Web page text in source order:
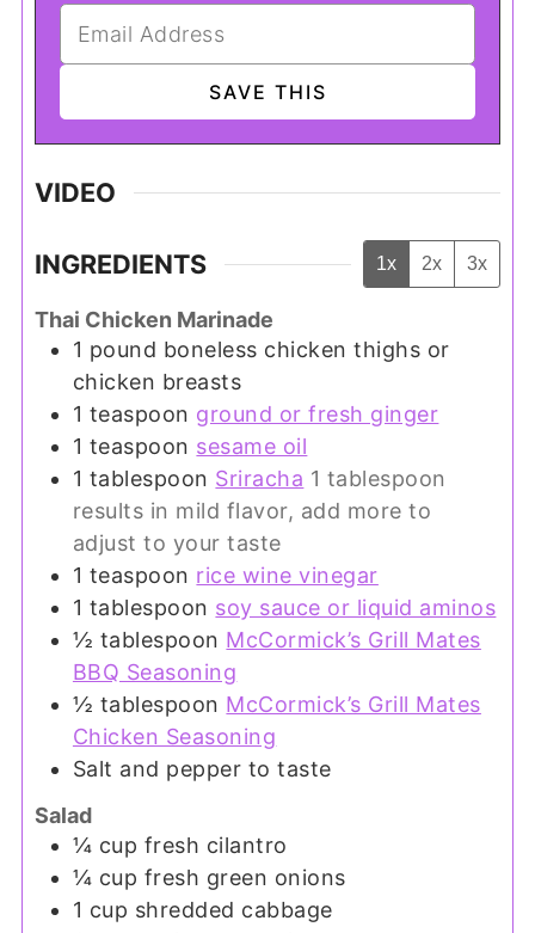
VIDEO
INGREDIENTS 1x 2x 3x
Thai Chicken Marinade
1 pound boneless chicken thighs or
chicken breasts
1 teaspoon ground or fresh ginger
1 teaspoon sesame oil
1 tablespoon Sriracha 1 tablespoon
results in mild flavor, add more to
adjust to your taste
1 teaspoon rice wine vinegar
1 tablespoon soy sauce or liquid aminos
½ tablespoon McCormick’s Grill Mates
BBQ Seasoning
½ tablespoon McCormick’s Grill Mates
Chicken Seasoning
Salt and pepper to taste
Salad
¼ cup fresh cilantro
¼ cup fresh green onions
1 cup shredded cabbage